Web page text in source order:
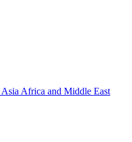
AsiaAfrica and Middle East